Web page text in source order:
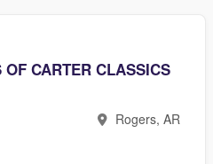
CARTER CLASSICS
Rogers, AR